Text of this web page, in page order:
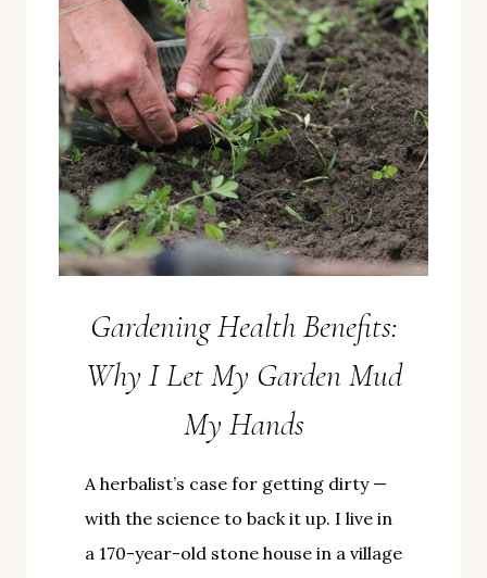
Gardening Health Benefits:
Why I Let My Garden Mud
My Hands
A herbalist’s case for getting dirty —
with the science to back it up. I live in
a 170-year-old stone house in a village